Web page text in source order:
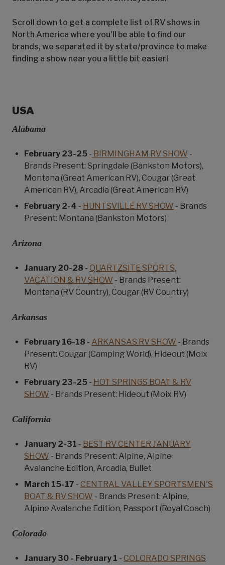
Scroll down to get a complete list of RV shows in
North America where you'll be able to find our
brands, we separated it by state/province to make
finding a show near you a little bit easier!
USA
Alabama
February 23-25 - BIRMINGHAM RV SHOW -
Brands Present: Springdale (Bankston Motors),
Montana (Great American RV), Cougar (Great
American RV), Arcadia (Great American RV)
February 2-4 - HUNTSVILLE RV SHOW - Brands
Present: Montana (Bankston Motors)
Arizona
January 20-28 - QUARTZSITE SPORTS,
VACATION & RV SHOW - Brands Present:
Montana (RV Country), Cougar (RV Country)
Arkansas
February 16-18 - ARKANSAS RV SHOW - Brands
Present: Cougar (Camping World), Hideout (Moix
RV)
February 23-25 - HOT SPRINGS BOAT & RV
SHOW - Brands Present: Hideout (Moix RV)
California
January 2-31 - BEST RV CENTER JANUARY
SHOW - Brands Present: Alpine, Alpine
Avalanche Edition, Arcadia, Bullet
March 15-17 - CENTRAL VALLEY SPORTSMEN'S
BOAT & RV SHOW - Brands Present: Alpine,
Alpine Avalanche Edition, Passport (Royal Coach)
Colorado
January 30 - February 1 - COLORADO SPRINGS